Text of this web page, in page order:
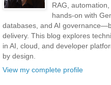
RAG,
hands-on with
databases, and AI
delivery. This blog explores
in AI, cloud, and developer
by design.
View my complete profile